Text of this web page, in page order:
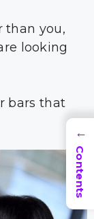
than you,
looking
bars that
→
Contents